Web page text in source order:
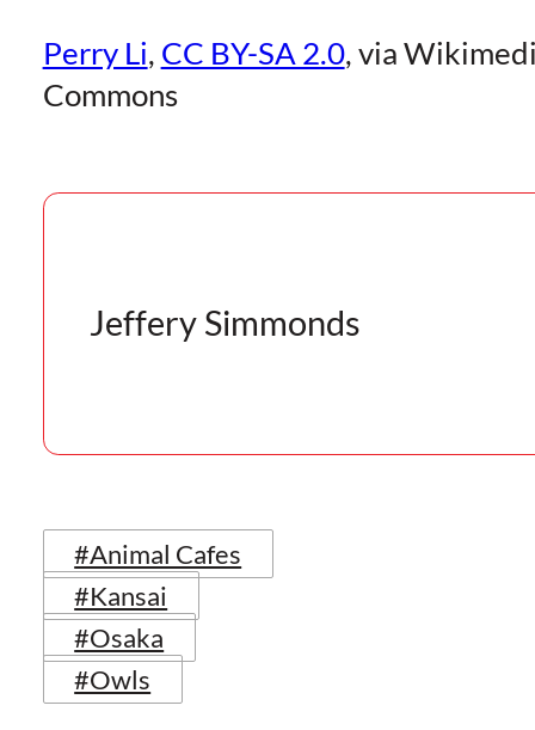
Perry Li, CC BY-SA 2.0, via
Commons
Jeffery Simmonds
#Animal Cafes
#Kansai
#Osaka
#Owls